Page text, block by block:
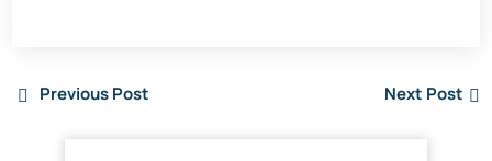
Previous Post Next Post